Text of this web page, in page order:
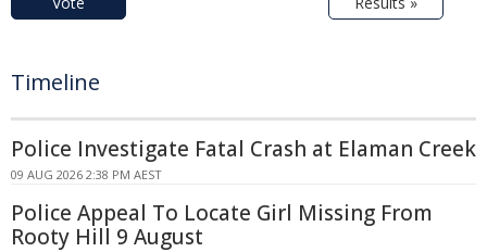
Timeline
Police Investigate Fatal Crash at Elaman Creek
09 AUG 2026 2:38 PM AEST
Police Appeal To Locate Girl Missing From
Rooty Hill 9 August